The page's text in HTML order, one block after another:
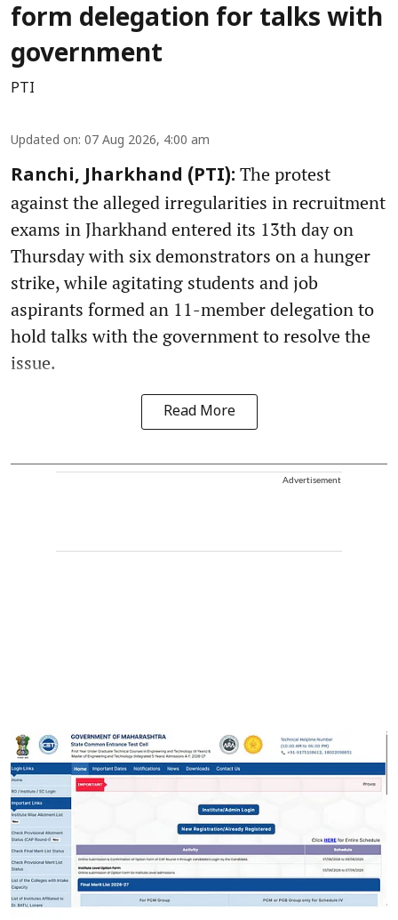
form delegation for talks with
government
PTI
Updated on: 07 Aug 2026, 4:00 am
Ranchi, Jharkhand (PTI): The protest
against the alleged irregularities in recruitment
exams in Jharkhand entered its 13th day on
Thursday with six demonstrators on a hunger
strike, while agitating students and job
aspirants formed an 11-member delegation to
hold talks with the government to resolve the
issue.
Read More
Advertisement